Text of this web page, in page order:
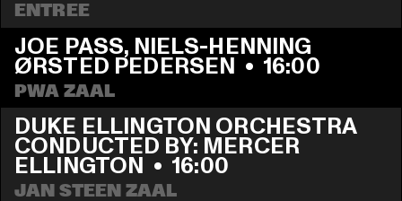
ENTREE
JOE PASS, NIELS-HENNING
ØRSTED PEDERSEN • 16:00
PWA ZAAL
DUKE ELLINGTON ORCHESTRA
CONDUCTED BY: MERCER
ELLINGTON • 16:00
JAN STEEN ZAAL